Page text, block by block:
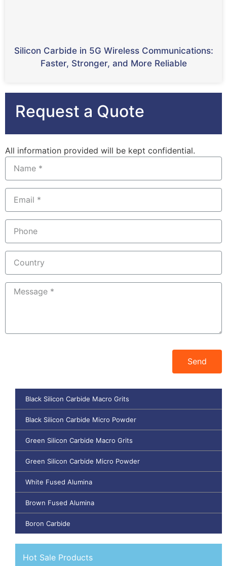
Silicon Carbide in 5G Wireless Communications:
Faster, Stronger, and More Reliable
Request a Quote
All information provided will be kept confidential.
Send
Black Silicon Carbide Macro Grits
Black Silicon Carbide Micro Powder
Green Silicon Carbide Macro Grits
Green Silicon Carbide Micro Powder
White Fused Alumina
Brown Fused Alumina
Boron Carbide
Hot Sale Products